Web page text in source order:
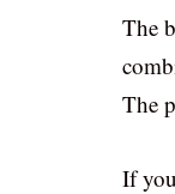
The
The
If